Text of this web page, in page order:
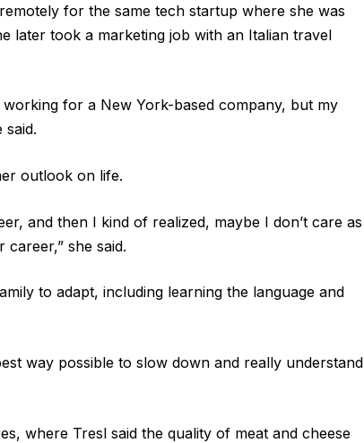
for the same tech startup where she was
later took a marketing job with an Italian travel
for a New York-based company, but my
said.
outlook on life.
and then I kind of realized, maybe I don’t care as
she said.
to adapt, including learning the language and
way possible to slow down and really understand
where Tresl said the quality of meat and cheese